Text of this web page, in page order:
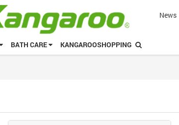
News
BATH CARE KANGAROOSHOPPING